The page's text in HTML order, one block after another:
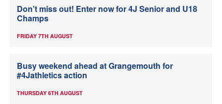
Don’t miss out! Enter now for 4J Senior and U18
Champs
FRIDAY 7TH AUGUST
Busy weekend ahead at Grangemouth for
#4Jathletics action
THURSDAY 6TH AUGUST